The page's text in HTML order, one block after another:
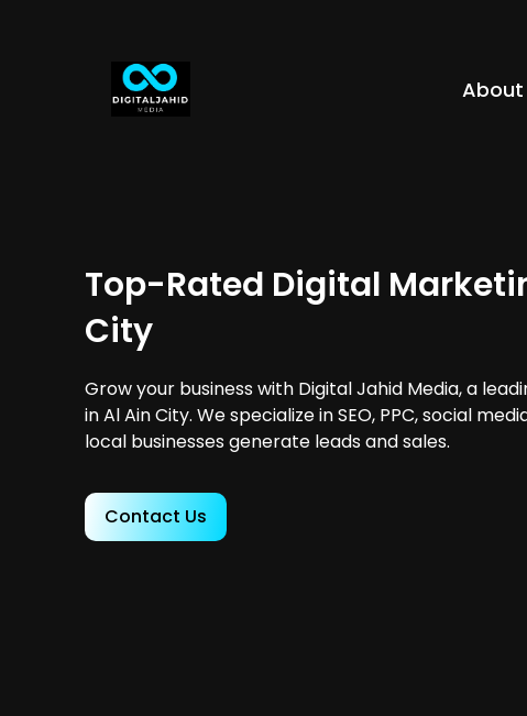
About
Top-Rated Digital
City
Grow your business with Digital Jahid Media, a
in Al Ain City. We specialize in SEO, PPC, social
local businesses generate leads and sales.
Contact Us